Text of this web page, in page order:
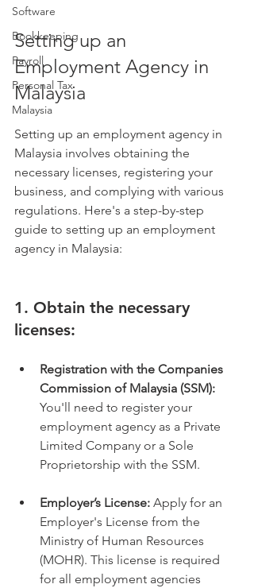
Software
Bookkeeping
Payroll
Personal Tax
Malaysia
Setting up an
Employment Agency in
Malaysia
Setting up an employment agency in
Malaysia involves obtaining the
necessary licenses, registering your
business, and complying with various
regulations. Here's a step-by-step
guide to setting up an employment
agency in Malaysia:
1. Obtain the necessary
licenses:
Registration with the Companies
Commission of Malaysia (SSM):
You'll need to register your
employment agency as a Private
Limited Company or a Sole
Proprietorship with the SSM.
Employer’s License: Apply for an
Employer's License from the
Ministry of Human Resources
(MOHR). This license is required
for all employment agencies